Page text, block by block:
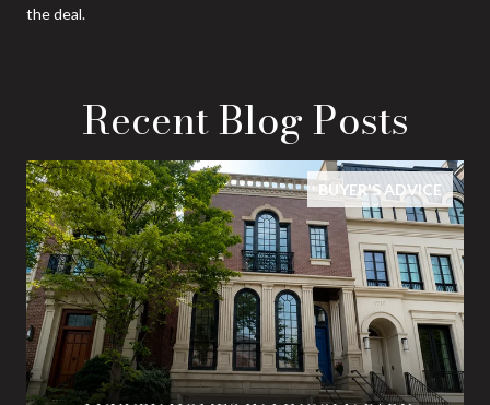
the deal.
Recent Blog Posts
BUYER'S ADVICE